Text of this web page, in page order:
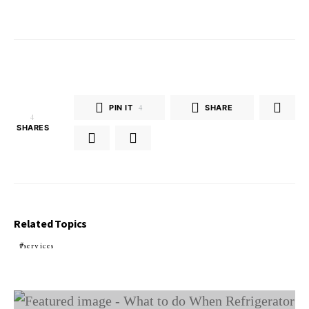
4
SHARES
PIN IT 4 SHARE
Related Topics
services